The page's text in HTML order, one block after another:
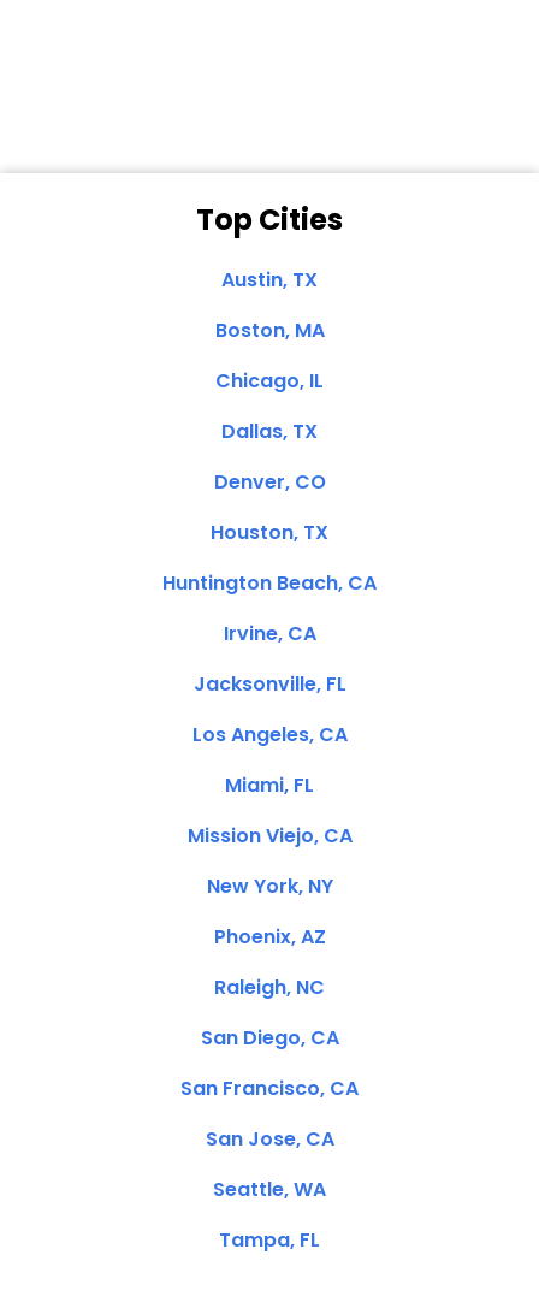
Top Cities
Austin, TX
Boston, MA
Chicago, IL
Dallas, TX
Denver, CO
Houston, TX
Huntington Beach, CA
Irvine, CA
Jacksonville, FL
Los Angeles, CA
Miami, FL
Mission Viejo, CA
New York, NY
Phoenix, AZ
Raleigh, NC
San Diego, CA
San Francisco, CA
San Jose, CA
Seattle, WA
Tampa, FL